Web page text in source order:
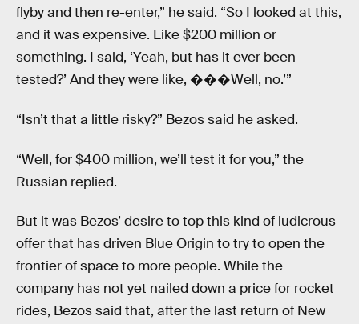
flyby and then re-enter,” he said. “So I looked at this,
and it was expensive. Like $200 million or
something. I said, ‘Yeah, but has it ever been
tested?’ And they were like, ���Well, no.’”
“Isn’t that a little risky?” Bezos said he asked.
“Well, for $400 million, we’ll test it for you,” the
Russian replied.
But it was Bezos’ desire to top this kind of ludicrous
offer that has driven Blue Origin to try to open the
frontier of space to more people. While the
company has not yet nailed down a price for rocket
rides, Bezos said that, after the last return of New